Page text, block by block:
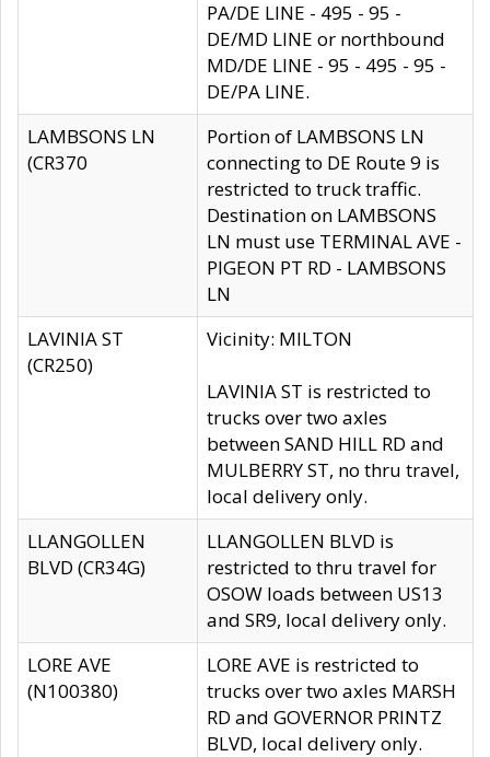
PA/DE LINE - 495 - 95 -
DE/MD LINE or northbound
MD/DE LINE - 95 - 495 - 95 -
DE/PA LINE.
LAMBSONS LN
(CR370
Portion of LAMBSONS LN
connecting to DE Route 9 is
restricted to truck traffic.
Destination on LAMBSONS
LN must use TERMINAL AVE -
PIGEON PT RD - LAMBSONS
LN
LAVINIA ST
(CR250)
Vicinity: MILTON
LAVINIA ST is restricted to
trucks over two axles
between SAND HILL RD and
MULBERRY ST, no thru travel,
local delivery only.
LLANGOLLEN
BLVD (CR34G)
LLANGOLLEN BLVD is
restricted to thru travel for
OSOW loads between US13
and SR9, local delivery only.
LORE AVE
(N100380)
LORE AVE is restricted to
trucks over two axles MARSH
RD and GOVERNOR PRINTZ
BLVD, local delivery only.